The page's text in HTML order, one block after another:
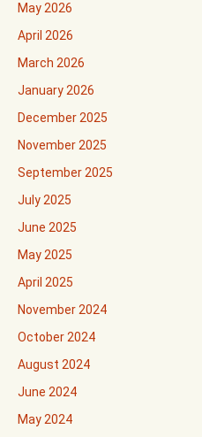
May 2026
April 2026
March 2026
January 2026
December 2025
November 2025
September 2025
July 2025
June 2025
May 2025
April 2025
November 2024
October 2024
August 2024
June 2024
May 2024